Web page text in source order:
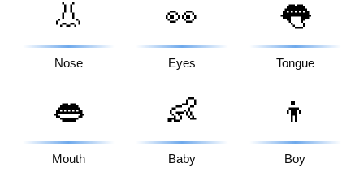
👃
Nose
👀
Eyes
👅
Tongue
👄
Mouth
👶
Baby
👦
Boy